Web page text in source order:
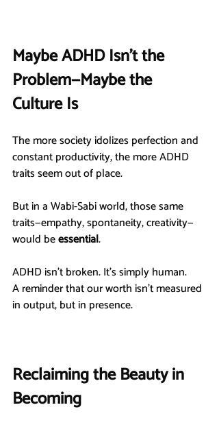
Maybe ADHD Isn’t the
Problem—Maybe the
Culture Is
The more society idolizes perfection and
constant productivity, the more ADHD
traits seem out of place.
But in a Wabi-Sabi world, those same
traits—empathy, spontaneity, creativity—
would be essential.
ADHD isn’t broken. It’s simply human.
A reminder that our worth isn’t measured
in output, but in presence.
Reclaiming the Beauty in
Becoming